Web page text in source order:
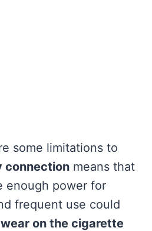
some limitations to
connection means that
enough power for
frequent use could
wear on the cigarette